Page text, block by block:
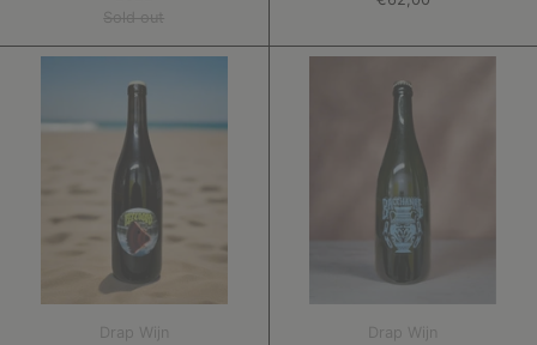
Sold out
Feel
Good
2022
Drap Wijn
Bacchanal
Wine/Cider
2022/23
Drap Wijn